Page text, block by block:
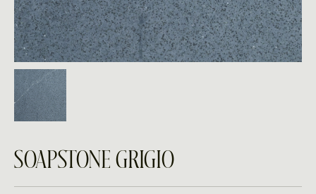
SOAPSTONE GRIGIO